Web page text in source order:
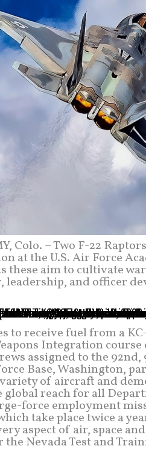
Colo. – Two F-22
at the U.S. Air Force
these aim to cultivate
and officer
to receive fuel from a
Integration course
assigned to the
Base, Washington,
of aircraft and
reach for all
force employment
take place twice a
aspect of air, space
Nevada Test and